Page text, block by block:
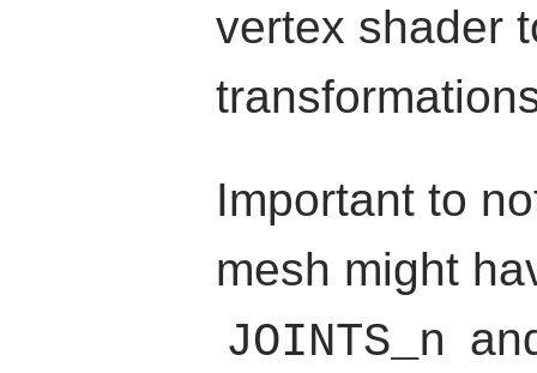
vertex shader
Important to
mesh might
JOINTS_n